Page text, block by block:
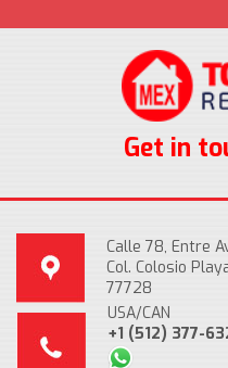
Get in
Calle 78, Entre
Col. Colosio
77728
USA/CAN
+1 (512) 377-